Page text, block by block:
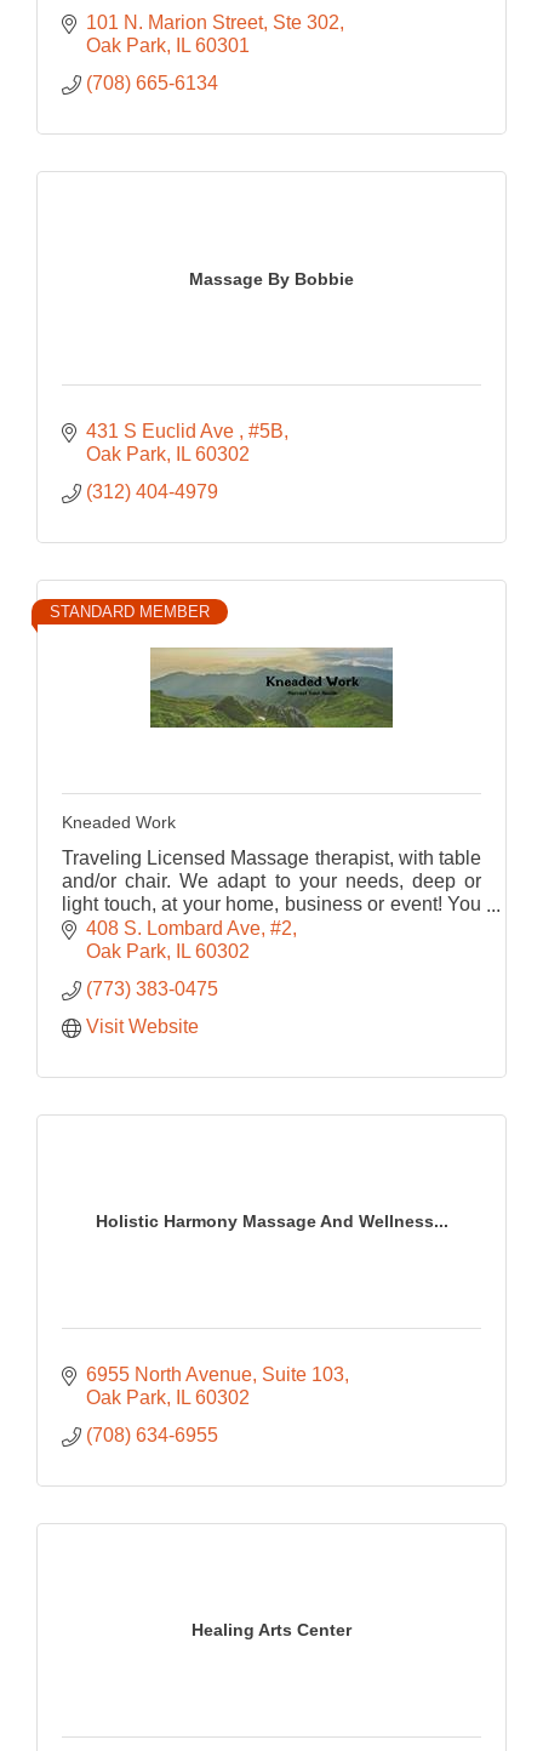
101 N. Marion Street, Ste 302
Oak Park
IL 60301
(708) 665-6134
Massage By Bobbie
431 S Euclid Ave
#5B
Oak Park
IL 60302
(312) 404-4979
STANDARD MEMBER
Kneaded Work
Traveling Licensed Massage therapist, with table
and/or chair. We adapt to your needs, deep or
light touch, at your home, business or event! You
don't deserve to live in pain - start with a
massage!
408 S. Lombard Ave #2
Oak Park
IL 60302
(773) 383-0475
Visit Website
Holistic Harmony Massage And Wellness...
6955 North Avenue Suite 103
Oak Park
IL 60302
(708) 634-6955
Healing Arts Center